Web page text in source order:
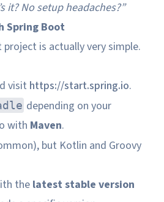
it? No setup headaches?”
Spring Boot
is actually very simple.
visit https://start.spring.io.
depending on your
with Maven.
but Kotlin and Groovy
thelatest stable version